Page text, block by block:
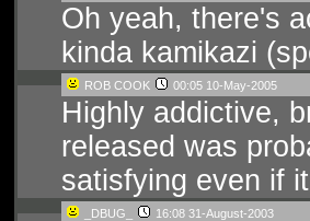
Oh yeah, there's
kinda kamikazi
ROB COOK 00:05 10-May-2005
Highly addictive,
released was
satisfying even if
_DBUG_ 16:08 31-August-2003